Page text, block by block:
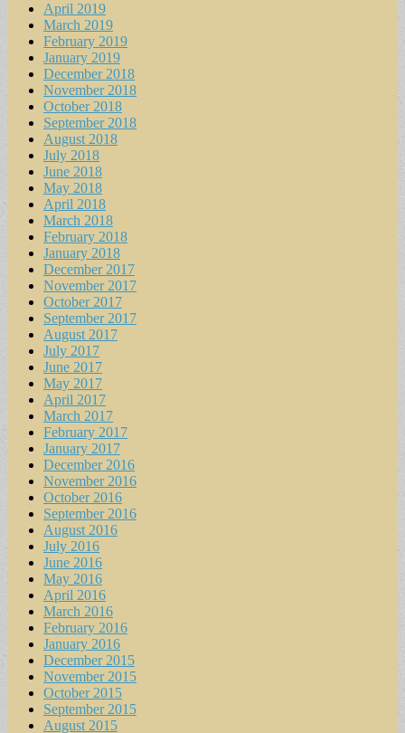
April 2019
March 2019
February 2019
January 2019
December 2018
November 2018
October 2018
September 2018
August 2018
July 2018
June 2018
May 2018
April 2018
March 2018
February 2018
January 2018
December 2017
November 2017
October 2017
September 2017
August 2017
July 2017
June 2017
May 2017
April 2017
March 2017
February 2017
January 2017
December 2016
November 2016
October 2016
September 2016
August 2016
July 2016
June 2016
May 2016
April 2016
March 2016
February 2016
January 2016
December 2015
November 2015
October 2015
September 2015
August 2015